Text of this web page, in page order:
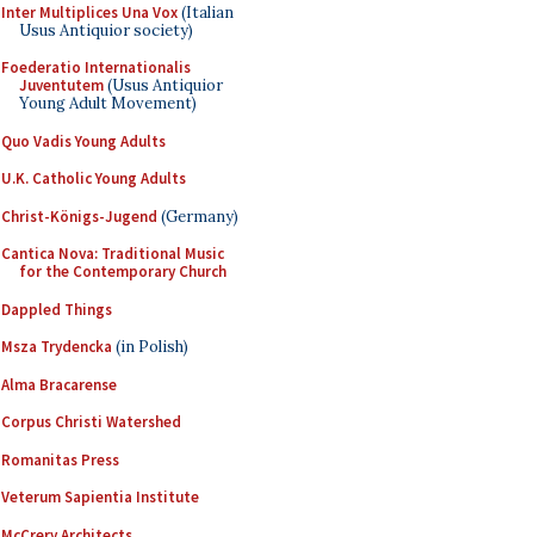
Inter Multiplices Una Vox(Italian
Usus Antiquior society)
Foederatio Internationalis
Juventutem(Usus Antiquior
Young Adult Movement)
Quo Vadis Young Adults
U.K. Catholic Young Adults
Christ-Königs-Jugend (Germany)
Cantica Nova: Traditional Music
for the Contemporary Church
Dappled Things
Msza Trydencka (in Polish)
Alma Bracarense
Corpus Christi Watershed
Romanitas Press
Veterum Sapientia Institute